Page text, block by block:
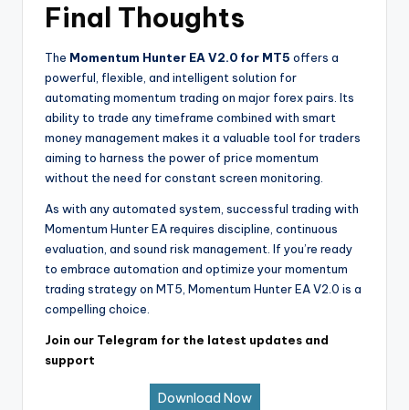
Final Thoughts
The Momentum Hunter EA V2.0 for MT5 offers a
powerful, flexible, and intelligent solution for
automating momentum trading on major forex pairs. Its
ability to trade any timeframe combined with smart
money management makes it a valuable tool for traders
aiming to harness the power of price momentum
without the need for constant screen monitoring.
As with any automated system, successful trading with
Momentum Hunter EA requires discipline, continuous
evaluation, and sound risk management. If you’re ready
to embrace automation and optimize your momentum
trading strategy on MT5, Momentum Hunter EA V2.0 is a
compelling choice.
Join our Telegram for the latest updates and
support
Download Now